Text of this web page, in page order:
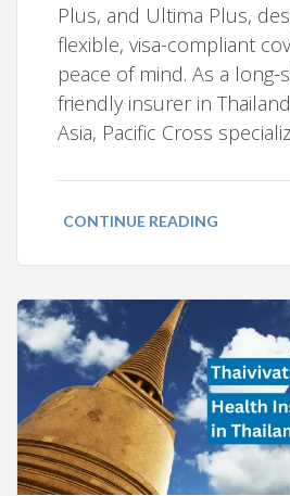
Plus, and Ultima Plus,
flexible, visa-compliant
peace of mind. As a long-
friendly insurer in
Asia, Pacific Cross
CONTINUE READING